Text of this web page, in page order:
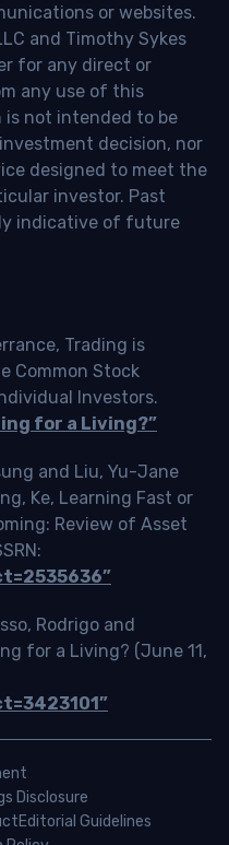
or websites.
and Timothy Sykes
for any direct or
any use of this
not intended to be
decision, nor
designed to meet the
investor. Past
indicative of future
Trading is
Common Stock
Investors.
for a Living?”
and Liu, Yu-Jane
Ke, Learning Fast or
Review of Asset
Rodrigo and
for a Living? (June 11,
Disclosure
Editorial Guidelines